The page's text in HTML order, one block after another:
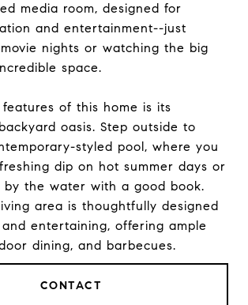
media room, designed for
and entertainment--just
nights or watching the big
space.
of this home is its
oasis. Step outside to
styled pool, where you
dip on hot summer days or
by the water with a good book.
area is thoughtfully designed
entertaining, offering ample
dining, and barbecues.
CONTACT